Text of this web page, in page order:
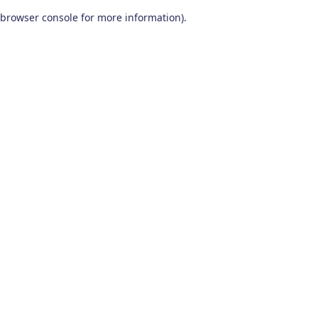
browser console for more information).